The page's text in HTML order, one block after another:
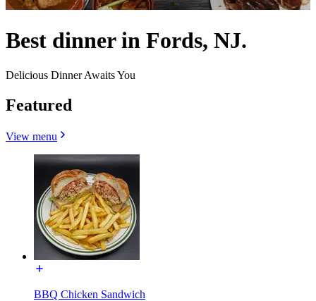
Best dinner in Fords, NJ.
Delicious Dinner Awaits You
Featured
View menu
BBQ Chicken Sandwich